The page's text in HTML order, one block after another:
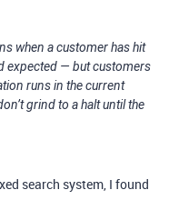
when a customer has hit
expected — but customers
runs in the current
grind to a halt until the
search system, I found